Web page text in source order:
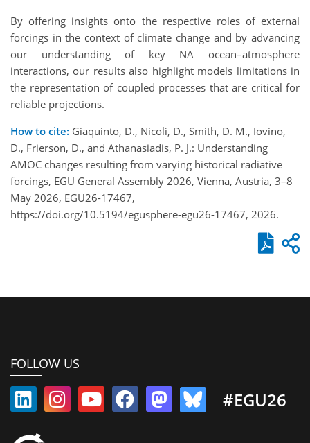
By offering insights onto the respective roles of external
forcings in the context of climate change and by advancing
our understanding of key NA ocean–atmosphere
interactions, our results also highlight models limitations in
the representation of coupled processes that are critical for
reliable projections.
How to cite: Giaquinto, D., Nicolì, D., Smith, D. M., Iovino,
D., Frierson, D., and Athanasiadis, P. J.: Understanding
AMOC changes resulting from varying historical radiative
forcings, EGU General Assembly 2026, Vienna, Austria, 3–8
May 2026, EGU26-17467,
https://doi.org/10.5194/egusphere-egu26-17467, 2026.
FOLLOW US
#EGU26